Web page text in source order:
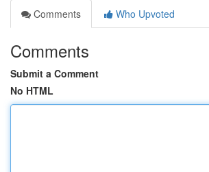
Comments
Who Upvoted
Comments
Submit a Comment
No HTML